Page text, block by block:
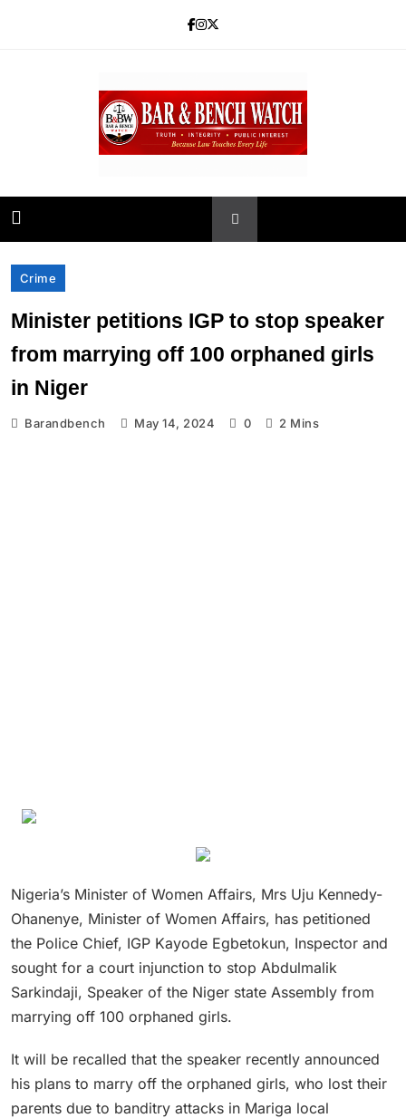
Bar and Bench
Crime
Minister petitions IGP to stop speaker
from marrying off 100 orphaned girls
in Niger
Barandbench May 14, 2024 0 2 Mins
Nigeria’s Minister of Women Affairs, Mrs Uju Kennedy-
Ohanenye, Minister of Women Affairs, has petitioned
the Police Chief, IGP Kayode Egbetokun, Inspector and
sought for a court injunction to stop Abdulmalik
Sarkindaji, Speaker of the Niger state Assembly from
marrying off 100 orphaned girls.
It will be recalled that the speaker recently announced
his plans to marry off the orphaned girls, who lost their
parents due to banditry attacks in Mariga local